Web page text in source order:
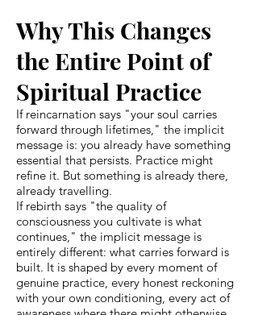
Why This Changes
the Entire Point of
Spiritual Practice
If reincarnation says "your soul carries
forward through lifetimes," the implicit
message is: you already have something
essential that persists. Practice might
refine it. But something is already there,
already travelling.
If rebirth says "the quality of
consciousness you cultivate is what
continues," the implicit message is
entirely different: what carries forward is
built. It is shaped by every moment of
genuine practice, every honest reckoning
with your own conditioning, every act of